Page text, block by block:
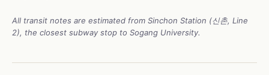
All transit notes are estimated from Sinchon Station (신촌, Line
2), the closest subway stop to Sogang University.